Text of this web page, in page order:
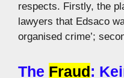
respects. Firstly, the
lawyers that Edsaco
organised crime’;
The Fraud: